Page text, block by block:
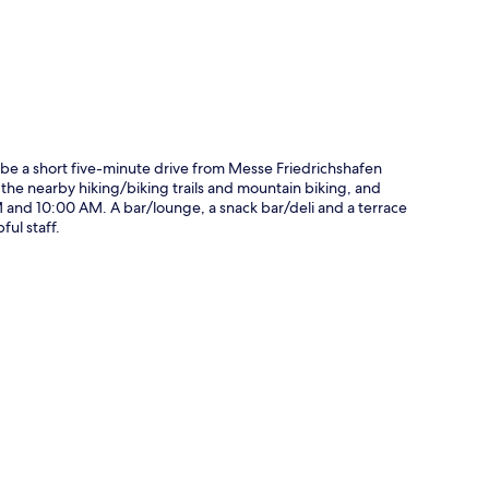
a short five-minute drive from Messe Friedrichshafen
nearby hiking/biking trails and mountain biking, and
10:00 AM. A bar/lounge, a snack bar/deli and a terrace
staff.